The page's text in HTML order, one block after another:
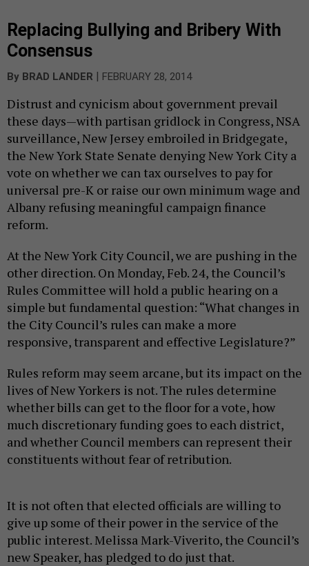
Replacing Bullying and Bribery With
Consensus
By BRAD LANDER | FEBRUARY 28, 2014
Distrust and cynicism about government prevail
these days—with partisan gridlock in Congress, NSA
surveillance, New Jersey embroiled in Bridgegate,
the New York State Senate denying New York City a
vote on whether we can tax ourselves to pay for
universal pre-K or raise our own minimum wage and
Albany refusing meaningful campaign finance
reform.
At the New York City Council, we are pushing in the
other direction. On Monday, Feb. 24, the Council’s
Rules Committee will hold a public hearing on a
simple but fundamental question: “What changes in
the City Council’s rules can make a more
responsive, transparent and effective Legislature?”
Rules reform may seem arcane, but its impact on the
lives of New Yorkers is not. The rules determine
whether bills can get to the floor for a vote, how
much discretionary funding goes to each district,
and whether Council members can represent their
constituents without fear of retribution.
It is not often that elected officials are willing to
give up some of their power in the service of the
public interest. Melissa Mark-Viverito, the Council’s
new Speaker, has pledged to do just that.